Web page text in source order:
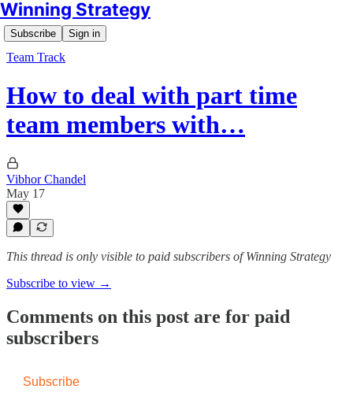
Winning Strategy
Subscribe Sign in
Team Track
How to deal with part time
team members with…
Vibhor Chandel
May 17
This thread is only visible to paid subscribers of Winning Strategy
Subscribe to view →
Comments on this post are for paid
subscribers
Subscribe